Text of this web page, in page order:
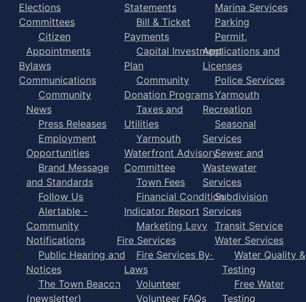
Elections
Committees
Citizen
Appointments
Bylaws
Communications
Community
News
Press Releases
Employment
Opportunities
Brand Message
and Standards
Follow Us
Alertable -
Community
Notifications
Public Hearing and
Notices
The Town Beacon
(newsletter)
Statements
Bill & Ticket
Payments
Capital Investment
Plan
Community
Donation Programs
Taxes and
Utilities
Yarmouth
Waterfront Advisory
Committee
Town Fees
Financial Condition
Indicator Report
Marketing Levy
Fire Services
Fire Services By-
Laws
Volunteer
Volunteer FAQs
Marina Services
Parking
Permit,
Applications and
Licenses
Police Services
Yarmouth
Recreation
Seasonal
Services
Sewer and
Wastewater
Services
Subdivision
Services
Transit Service
Water Services
Water Quality &
Testing
Free Water
Testing